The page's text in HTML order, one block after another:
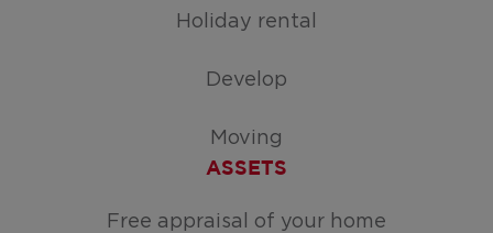
Holiday rental
Develop
Moving
ASSETS
Free appraisal of your home